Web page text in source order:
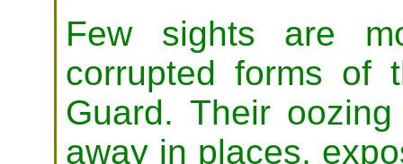
Few sights are
corrupted forms of
Guard. Their
away in places,